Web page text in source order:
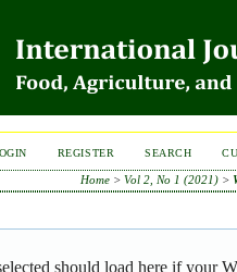
REGISTER SEARCH
Home> Vol 2, No 1 (2021)>
should load here if your